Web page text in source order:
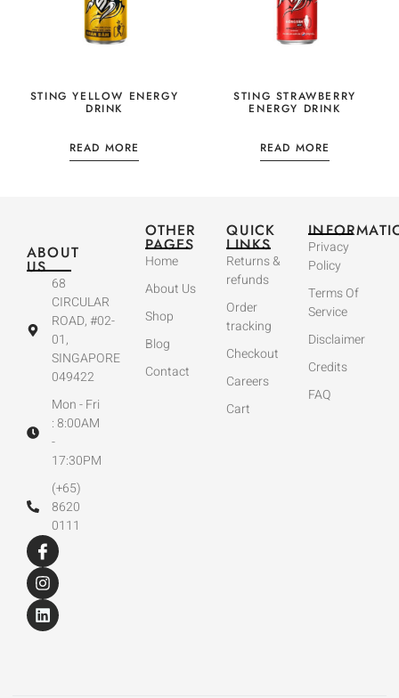
STING YELLOW ENERGY
DRINK
READ MORE
STING STRAWBERRY
ENERGY DRINK
READ MORE
ABOUT
US
68
CIRCULAR
ROAD, #02-
01,
SINGAPORE
049422
Mon - Fri
: 8:00AM
-
17:30PM
(+65)
8620
0111
OTHER
PAGES
Home
About Us
Shop
Blog
Contact
QUICK
LINKS
Returns &
refunds
Order
tracking
Checkout
Careers
Cart
Privacy
Policy
Terms Of
Service
Disclaimer
Credits
FAQ